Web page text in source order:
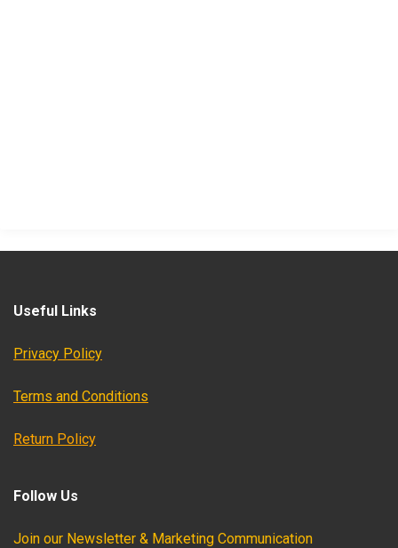
Useful Links
Privacy Policy
Terms and Conditions
Return Policy
Follow Us
Join our Newsletter & Marketing Communication